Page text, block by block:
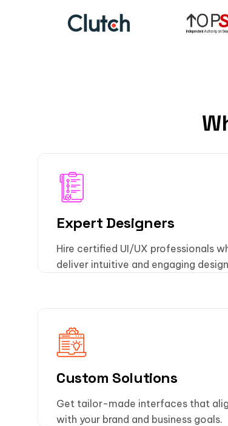
Expert Designers
Hire certified UI/UX professionals
deliver intuitive and engaging
Custom Solutions
Get tailor-made interfaces that
with your brand and business goals.